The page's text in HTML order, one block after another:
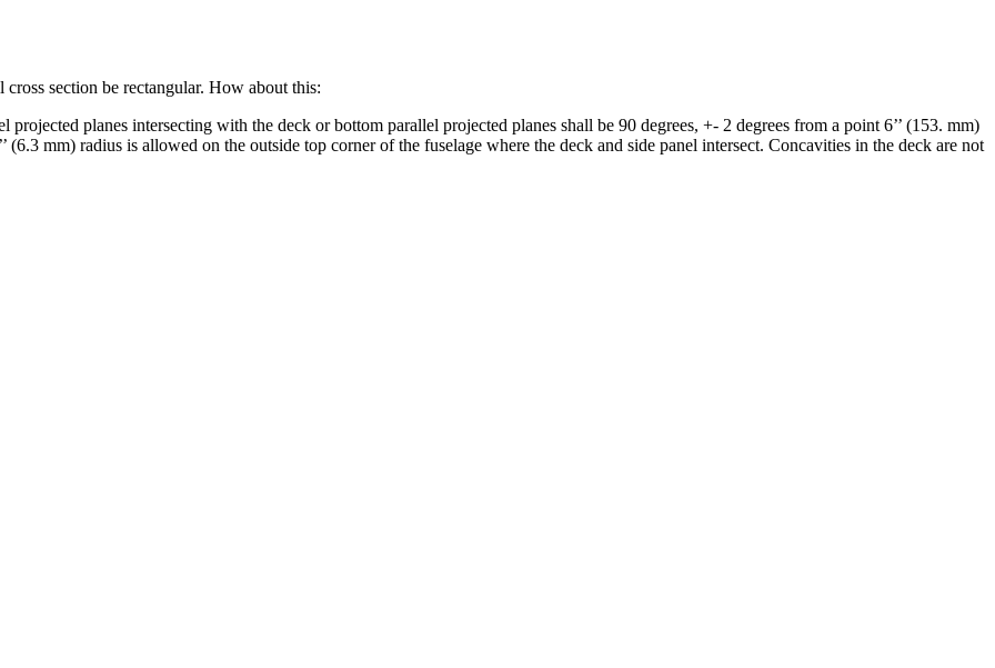
section be rectangular. How about this:
projected planes intersecting with the deck or bottom parallel projected planes shall be 90 degrees, +- 2 degrees from a point 6’’ (153. mm)
(6.3 mm) radius is allowed on the outside top corner of the fuselage where the deck and side panel intersect. Concavities in the deck are not